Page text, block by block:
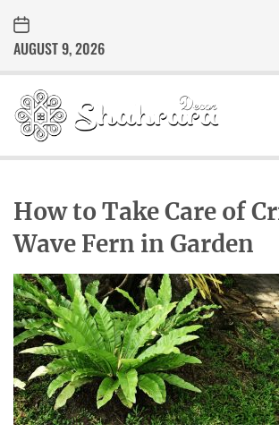
the
content
AUGUST 9, 2026
SHARARA
DECOR
Best Home Decor Ideas
How to Take Care of
Wave Fern in Garden